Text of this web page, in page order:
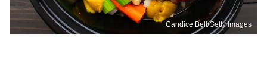
Candice Bell/Getty Images